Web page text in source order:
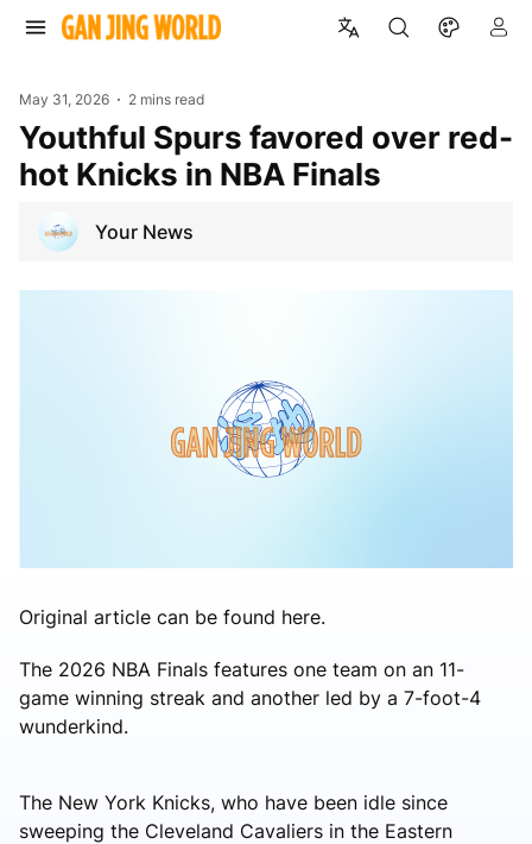
May 31, 2026 2 mins read
Youthful Spurs favored over red-
hot Knicks in NBA Finals
Your News
Original article can be found here.
The 2026 NBA Finals features one team on an 11-
game winning streak and another led by a 7-foot-4
wunderkind.
The New York Knicks, who have been idle since
sweeping the Cleveland Cavaliers in the Eastern